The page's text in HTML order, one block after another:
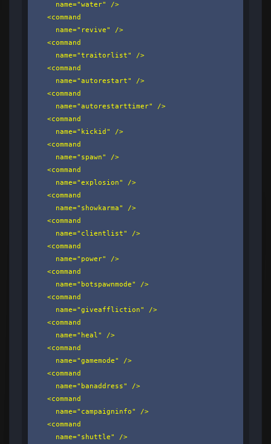
      name="water" />
    <command
      name="revive" />
    <command
      name="traitorlist" />
    <command
      name="autorestart" />
    <command
      name="autorestarttimer" />
    <command
      name="kickid" />
    <command
      name="spawn" />
    <command
      name="explosion" />
    <command
      name="showkarma" />
    <command
      name="clientlist" />
    <command
      name="power" />
    <command
      name="botspawnmode" />
    <command
      name="giveaffliction" />
    <command
      name="heal" />
    <command
      name="gamemode" />
    <command
      name="banaddress" />
    <command
      name="campaigninfo" />
    <command
      name="shuttle" />